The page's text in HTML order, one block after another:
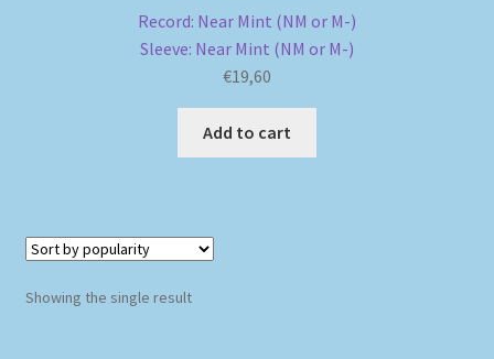
Shipping MethodsRecord: Near Mint (NM or M-)
Sleeve: Near Mint (NM or M-)
€19,60
Add to cart
Showing the single result